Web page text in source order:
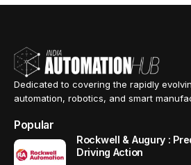
Dedicated to covering the rapidly
automation, robotics, and smart
Popular
Rockwell & Augury :
Driving Action